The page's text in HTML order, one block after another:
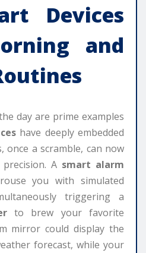
Devices
and
day are prime examples
have deeply embedded
once a scramble, can now
A smart alarm
you with simulated
triggering a
to brew your favorite
mirror could display the
forecast, while your